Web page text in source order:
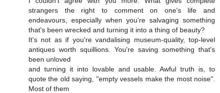
strangers the right to comment on one's life and
endeavours, especially when you're salvaging something
that's been wrecked and turning it into a thing of beauty?
It's not as if you're vandalising museum-quality, top-level
antiques worth squillions. You're saving something that's
been unloved
and turning it into lovable and usable. Awful truth is, to
quote the old saying, "empty vessels make the most noise".
Most of them